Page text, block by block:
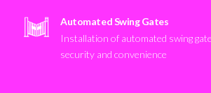
Automated Swing Gates
Installation of automated swing
security and convenience